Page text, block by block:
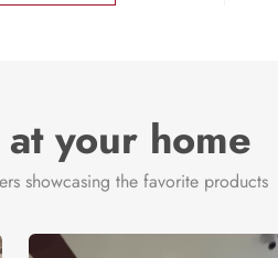
your home
showcasing the favorite products